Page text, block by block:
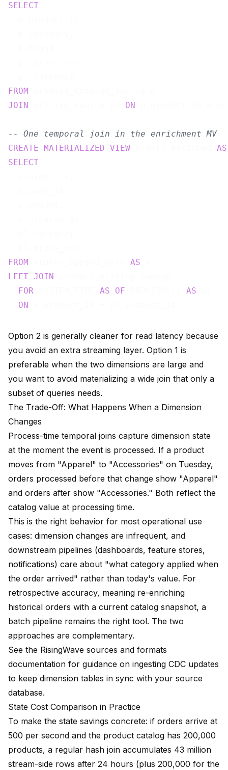
SELECT
FROM
JOIN
ON
-- One temporal join in the enrichment MV
CREATE
MATERIALIZED VIEW
AS
SELECT
FROM
AS
LEFT JOIN
FOR
AS OF AS
ON
Option 2 is generally cleaner for read latency because
you avoid an extra streaming layer. Option 1 is
preferable when the two dimensions are large and
you want to avoid materializing a wide join that only a
subset of queries needs.
The Trade-Off: What Happens When a Dimension
Changes
Process-time temporal joins capture dimension state
at the moment the event is processed. If a product
moves from "Apparel" to "Accessories" on Tuesday,
orders processed before that change show "Apparel"
and orders after show "Accessories." Both reflect the
catalog value at processing time.
This is the right behavior for most operational use
cases: dimension changes are infrequent, and
downstream pipelines (dashboards, feature stores,
notifications) care about "what category applied when
the order arrived" rather than today's value. For
retrospective accuracy, meaning re-enriching
historical orders with a current catalog snapshot, a
batch pipeline remains the right tool. The two
approaches are complementary.
See the RisingWave sources and formats
documentation for guidance on ingesting CDC updates
to keep dimension tables in sync with your source
database.
State Cost Comparison in Practice
To make the state savings concrete: if orders arrive at
500 per second and the product catalog has 200,000
products, a regular hash join accumulates 43 million
stream-side rows after 24 hours (plus 200,000 for the